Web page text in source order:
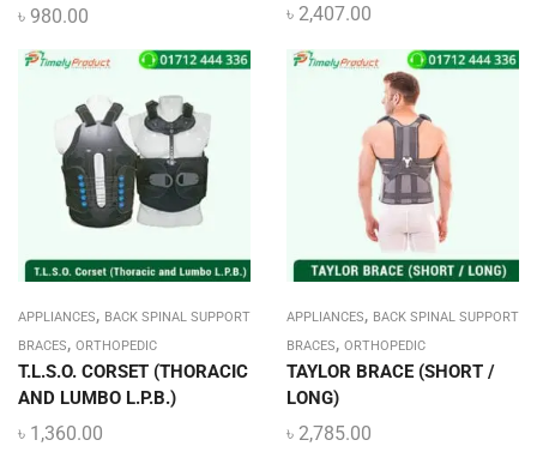
৳ 980.00 ৳ 2,407.00
APPLIANCES, BACK SPINAL SUPPORT
BRACES, ORTHOPEDIC
T.L.S.O. CORSET (THORACIC
AND LUMBO L.P.B.)
৳ 1,360.00
APPLIANCES, BACK SPINAL SUPPORT
BRACES, ORTHOPEDIC
TAYLOR BRACE (SHORT /
LONG)
৳ 2,785.00